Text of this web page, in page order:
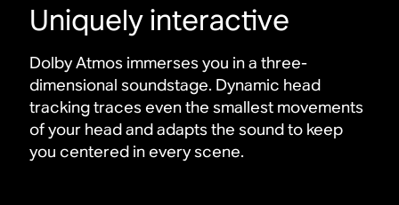
Uniquely interactive
Dolby Atmos immerses you in a three-
dimensional soundstage. Dynamic head
tracking traces even the smallest movements
of your head and adapts the sound to keep
you centered in every scene.